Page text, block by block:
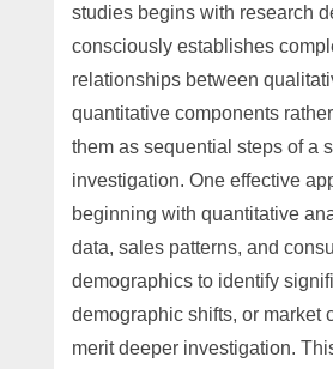
studies begins with research
consciously establishes
relationships between
quantitative components
them as sequential steps of a
investigation. One effective
beginning with quantitative
data, sales patterns, and
demographics to identify
demographic shifts, or market
merit deeper investigation.